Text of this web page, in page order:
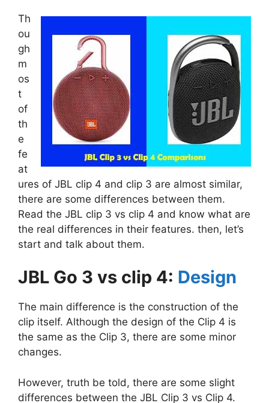
Th
ou
gh
m
os
t
of
th
e
fe
at
ures of JBL clip 4 and clip 3 are almost similar,
there are some differences between them.
Read the JBL clip 3 vs clip 4 and know what are
the real differences in their features. then, let’s
start and talk about them.
JBL Go 3 vs clip 4: Design
The main difference is the construction of the
clip itself. Although the design of the Clip 4 is
the same as the Clip 3, there are some minor
changes.
However, truth be told, there are some slight
differences between the JBL Clip 3 vs Clip 4.